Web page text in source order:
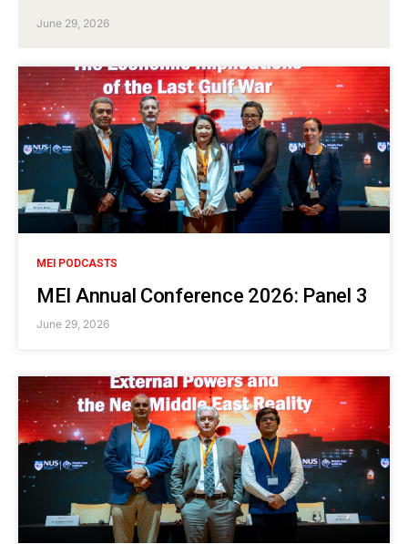
June 29, 2026
MEI PODCASTS
MEI Annual Conference 2026: Panel 3
June 29, 2026